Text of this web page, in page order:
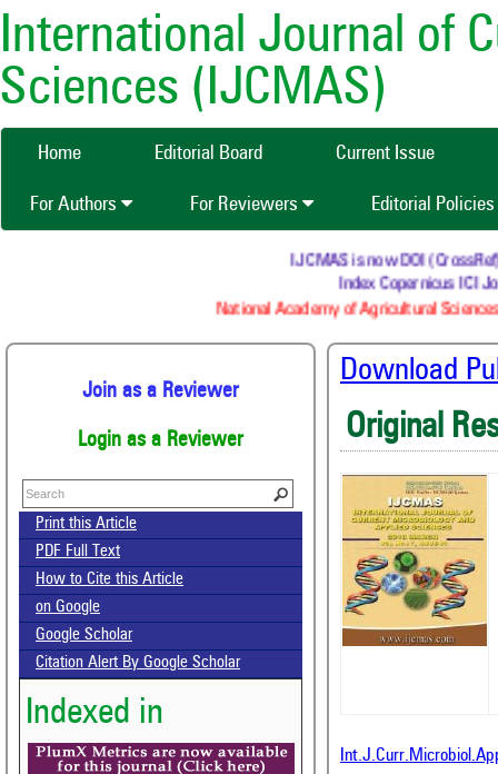
International Journal of
Sciences (IJCMAS)
Home Editorial Board Current Issue
For Authors For Reviewers Editorial Policies
IJCMAS is now DOI
Index Copernicus ICI
National Academy of Agricultural
Join as a Reviewer
Login as a Reviewer
Print this Article
PDF Full Text
How to Cite this Article
on Google
Google Scholar
Citation Alert By Google Scholar
Indexed in
Download
Original